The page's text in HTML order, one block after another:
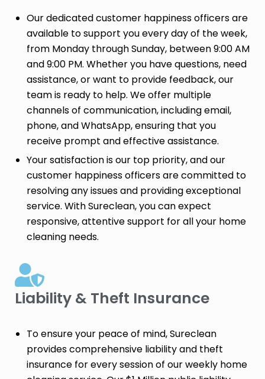
Our dedicated customer happiness officers are
available to support you every day of the week,
from Monday through Sunday, between 9:00 AM
and 9:00 PM. Whether you have questions, need
assistance, or want to provide feedback, our
team is ready to help. We offer multiple
channels of communication, including email,
phone, and WhatsApp, ensuring that you
receive prompt and effective assistance.
Your satisfaction is our top priority, and our
customer happiness officers are committed to
resolving any issues and providing exceptional
service. With Sureclean, you can expect
responsive, attentive support for all your home
cleaning needs.
Liability & Theft Insurance​
To ensure your peace of mind, Sureclean
provides comprehensive liability and theft
insurance for every session of our weekly home